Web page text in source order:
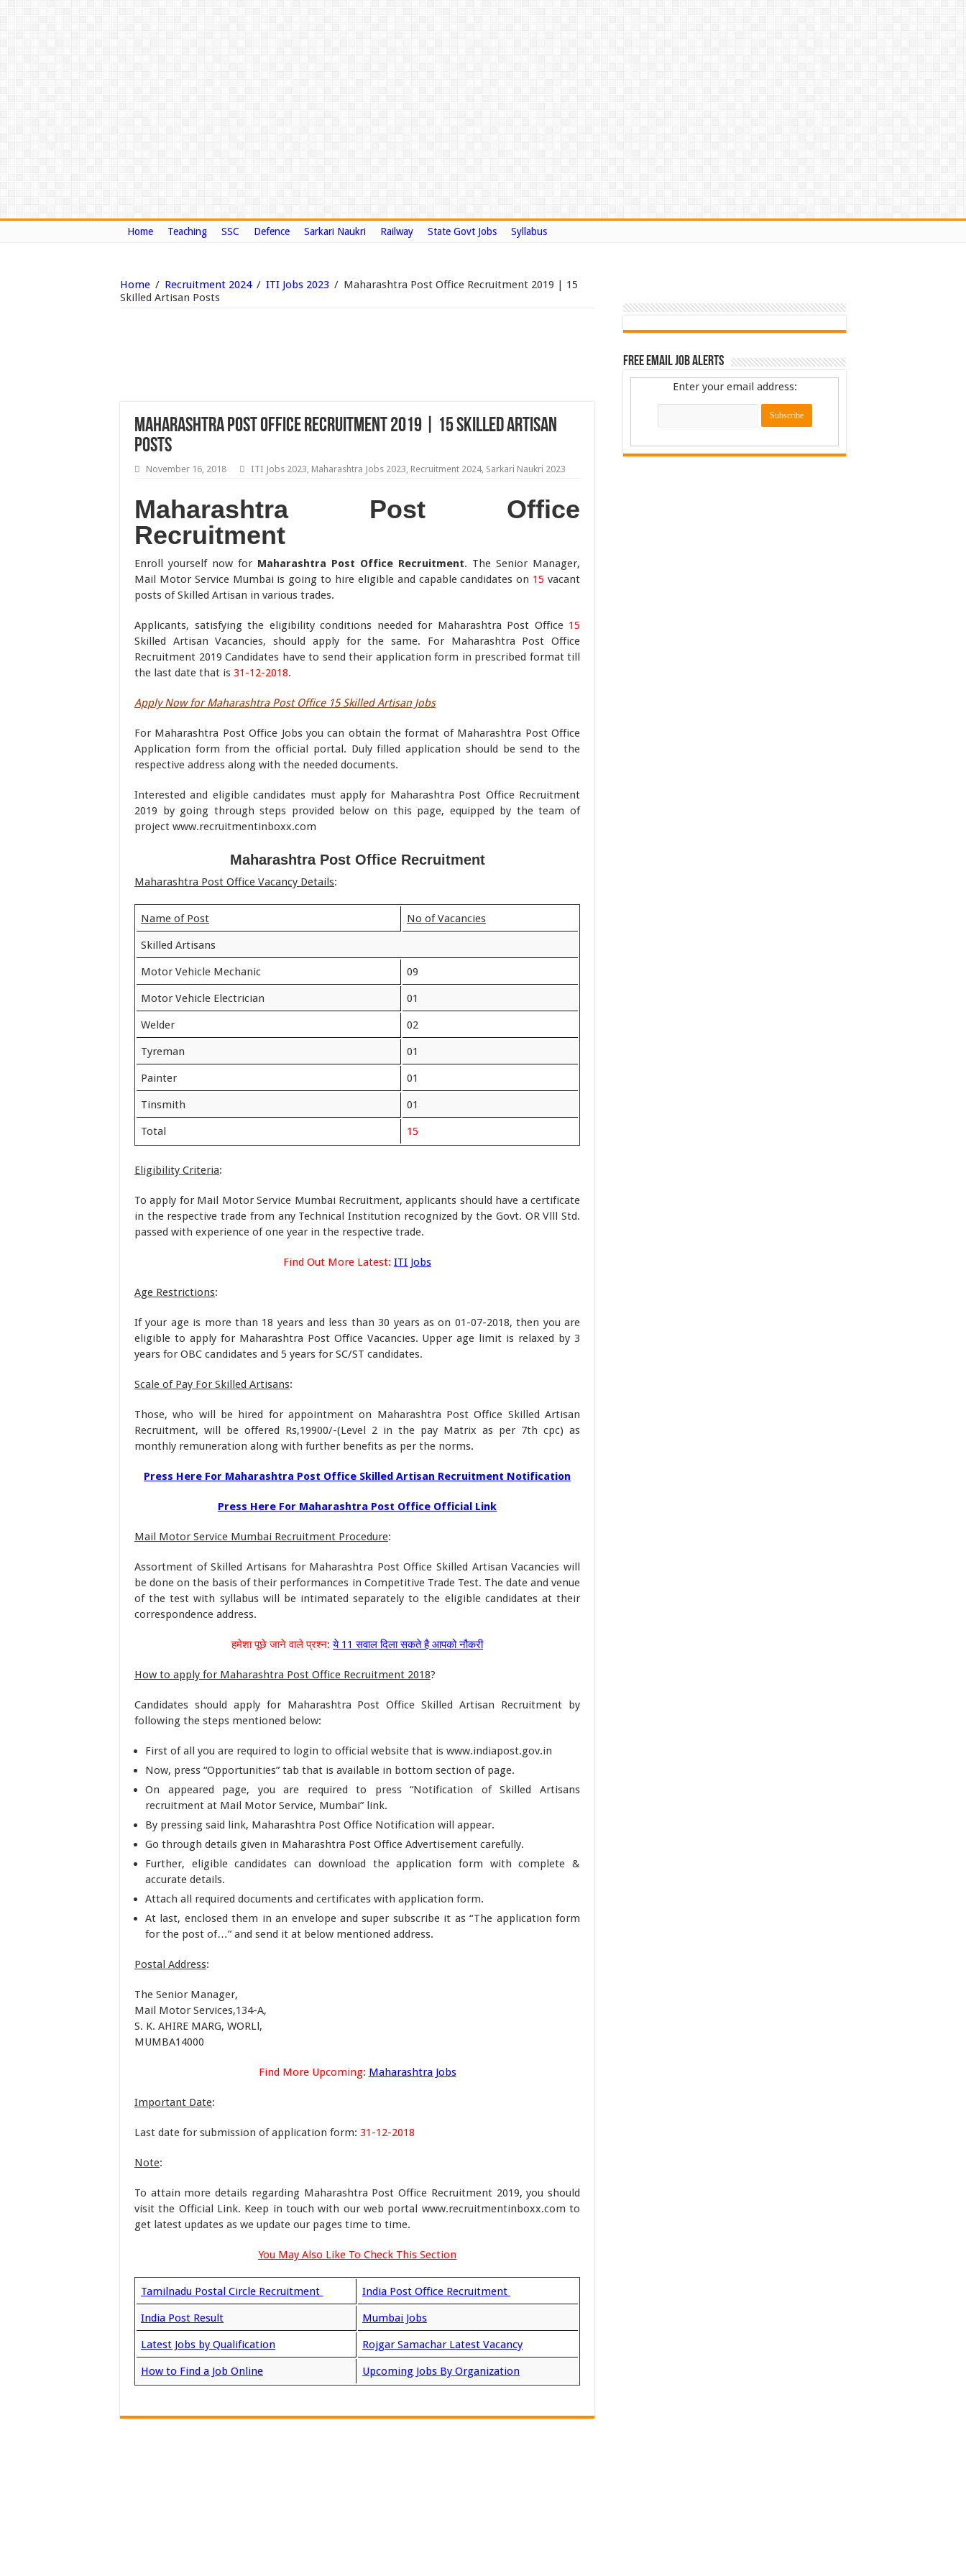
Home Teaching SSC Defence Sarkari Naukri Railway State Govt Jobs Syllabus
Home / Recruitment 2024 / ITI Jobs 2023 / Maharashtra Post Office Recruitment 2019 | 15
Skilled Artisan Posts
Maharashtra Post Office Recruitment 2019 | 15 Skilled Artisan
Posts
November 16, 2018 ITI Jobs 2023, Maharashtra Jobs 2023, Recruitment 2024, Sarkari Naukri 2023
Maharashtra Post Office
Recruitment
Enroll yourself now for Maharashtra Post Office Recruitment. The Senior Manager,
Mail Motor Service Mumbai is going to hire eligible and capable candidates on 15 vacant
posts of Skilled Artisan in various trades.
Applicants, satisfying the eligibility conditions needed for Maharashtra Post Office 15
Skilled Artisan Vacancies, should apply for the same. For Maharashtra Post Office
Recruitment 2019 Candidates have to send their application form in prescribed format till
the last date that is 31-12-2018.
Apply Now for Maharashtra Post Office 15 Skilled Artisan Jobs
For Maharashtra Post Office Jobs you can obtain the format of Maharashtra Post Office
Application form from the official portal. Duly filled application should be send to the
respective address along with the needed documents.
Interested and eligible candidates must apply for Maharashtra Post Office Recruitment
2019 by going through steps provided below on this page, equipped by the team of
project www.recruitmentinboxx.com
Maharashtra Post Office Recruitment
Maharashtra Post Office Vacancy Details:
Name of Post No of Vacancies
Skilled Artisans
Motor Vehicle Mechanic 09
Motor Vehicle Electrician 01
Welder 02
Tyreman 01
Painter 01
Tinsmith 01
Total 15
Eligibility Criteria:
To apply for Mail Motor Service Mumbai Recruitment, applicants should have a certificate
in the respective trade from any Technical Institution recognized by the Govt. OR Vlll Std.
passed with experience of one year in the respective trade.
Find Out More Latest: ITI Jobs
Age Restrictions:
If your age is more than 18 years and less than 30 years as on 01-07-2018, then you are
eligible to apply for Maharashtra Post Office Vacancies. Upper age limit is relaxed by 3
years for OBC candidates and 5 years for SC/ST candidates.
Scale of Pay For Skilled Artisans:
Those, who will be hired for appointment on Maharashtra Post Office Skilled Artisan
Recruitment, will be offered Rs,19900/-(Level 2 in the pay Matrix as per 7th cpc) as
monthly remuneration along with further benefits as per the norms.
Press Here For Maharashtra Post Office Skilled Artisan Recruitment Notification
Press Here For Maharashtra Post Office Official Link
Mail Motor Service Mumbai Recruitment Procedure:
Assortment of Skilled Artisans for Maharashtra Post Office Skilled Artisan Vacancies will
be done on the basis of their performances in Competitive Trade Test. The date and venue
of the test with syllabus will be intimated separately to the eligible candidates at their
correspondence address.
हमेशा पूछे जाने वाले प्रश्न: ये 11 सवाल दिला सकते है आपको नौकरी
How to apply for Maharashtra Post Office Recruitment 2018?
Candidates should apply for Maharashtra Post Office Skilled Artisan Recruitment by
following the steps mentioned below:
First of all you are required to login to official website that is www.indiapost.gov.in
Now, press “Opportunities” tab that is available in bottom section of page.
On appeared page, you are required to press “Notification of Skilled Artisans
recruitment at Mail Motor Service, Mumbai” link.
By pressing said link, Maharashtra Post Office Notification will appear.
Go through details given in Maharashtra Post Office Advertisement carefully.
Further, eligible candidates can download the application form with complete &
accurate details.
Attach all required documents and certificates with application form.
At last, enclosed them in an envelope and super subscribe it as “The application form
for the post of…” and send it at below mentioned address.
Postal Address:
The Senior Manager,
Mail Motor Services,134-A,
S. K. AHIRE MARG, WORLl,
MUMBA14000
Find More Upcoming: Maharashtra Jobs
Important Date:
Last date for submission of application form: 31-12-2018
Note:
To attain more details regarding Maharashtra Post Office Recruitment 2019, you should
visit the Official Link. Keep in touch with our web portal www.recruitmentinboxx.com to
get latest updates as we update our pages time to time.
You May Also Like To Check This Section
Tamilnadu Postal Circle Recruitment India Post Office Recruitment
India Post Result Mumbai Jobs
Latest Jobs by Qualification Rojgar Samachar Latest Vacancy
How to Find a Job Online Upcoming Jobs By Organization
Free Email Job Alerts
Enter your email address: